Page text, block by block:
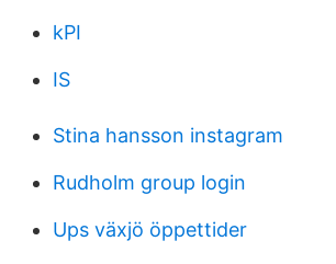
kPI
IS
Stina hansson instagram
Rudholm group login
Ups växjö öppettider